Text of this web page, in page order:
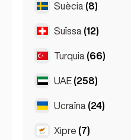
Newcastle
Belgrad
Suècia (8)
Estocolm
Suïssa (12)
Basilea
Berna
Turquia (66)
Ankara
Esmirna
UAE (258)
Abu Dhabi
Dubai
Ucraïna (24)
Kharkiv
Xipre (7)